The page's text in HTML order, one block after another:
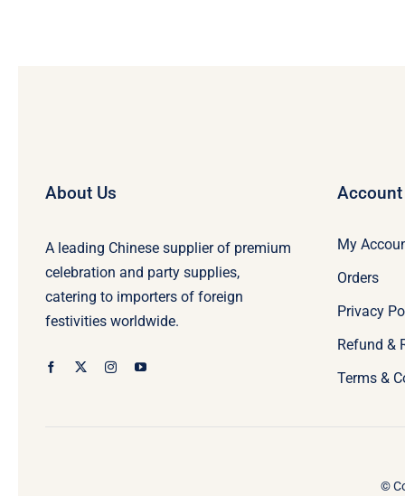
About Us
A leading Chinese supplier of premium
celebration and party supplies,
catering to importers of foreign
festivities worldwide.
Account
My
Orders
Privacy
Refund &
Terms &
©